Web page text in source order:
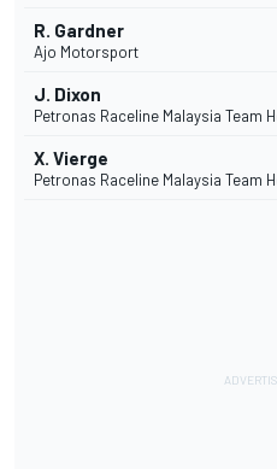
R. Gardner
Ajo Motorsport
J. Dixon
Petronas Raceline Malaysia Team
X. Vierge
Petronas Raceline Malaysia Team